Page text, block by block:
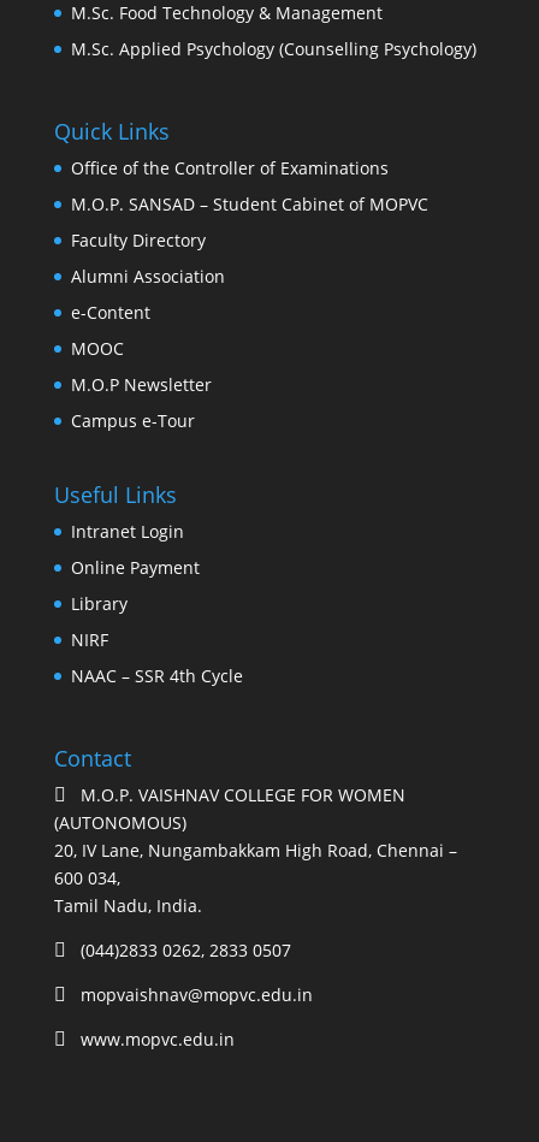
M.Sc. Food Technology & Management
M.Sc. Applied Psychology (Counselling Psychology)
Quick Links
Office of the Controller of Examinations
M.O.P. SANSAD – Student Cabinet of MOPVC
Faculty Directory
Alumni Association
e-Content
MOOC
M.O.P Newsletter
Campus e-Tour
Useful Links
Intranet Login
Online Payment
Library
NIRF
NAAC – SSR 4th Cycle
Contact

M.O.P. VAISHNAV COLLEGE FOR WOMEN
(AUTONOMOUS)
20, IV Lane, Nungambakkam High Road, Chennai –
600 034,
Tamil Nadu, India.
 (044)2833 0262, 2833 0507
 mopvaishnav@mopvc.edu.in
 www.mopvc.edu.in